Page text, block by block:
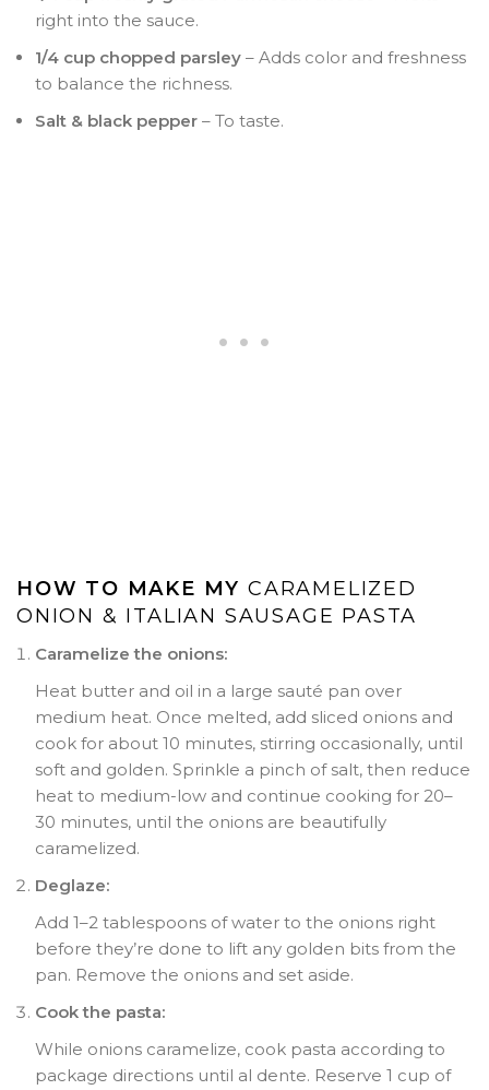
right into the sauce.
1/4 cup chopped parsley – Adds color and freshness
to balance the richness.
Salt & black pepper – To taste.
HOW TO MAKE MY CARAMELIZED
ONION & ITALIAN SAUSAGE PASTA
Caramelize the onions:
Heat butter and oil in a large sauté pan over
medium heat. Once melted, add sliced onions and
cook for about 10 minutes, stirring occasionally, until
soft and golden. Sprinkle a pinch of salt, then reduce
heat to medium-low and continue cooking for 20–
30 minutes, until the onions are beautifully
caramelized.
Deglaze:
Add 1–2 tablespoons of water to the onions right
before they’re done to lift any golden bits from the
pan. Remove the onions and set aside.
Cook the pasta:
While onions caramelize, cook pasta according to
package directions until al dente. Reserve 1 cup of